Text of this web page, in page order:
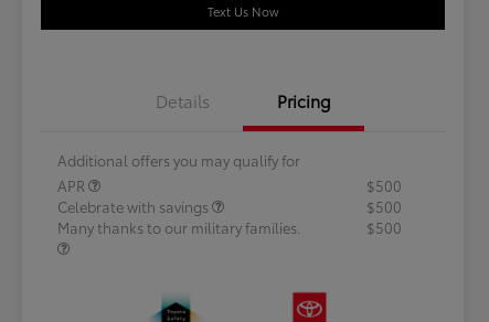
Text Us Now
Details Pricing
Additional offers you may qualify for
APR
$500
Celebrate with savings
$500
Many thanks to our military families.
$500